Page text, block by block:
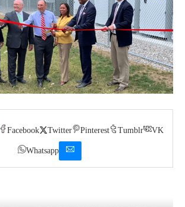
Facebook Twitter Pinterest Tumblr VK
Whatsapp